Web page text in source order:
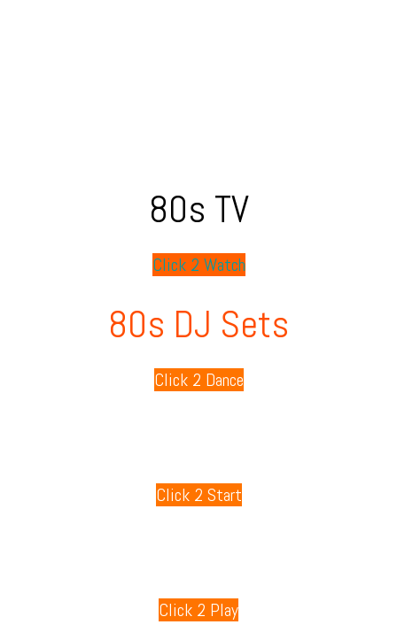
80s TV
Click 2 Watch
80s DJ Sets
Click 2 Dance
Click 2 Start
Click 2 Play